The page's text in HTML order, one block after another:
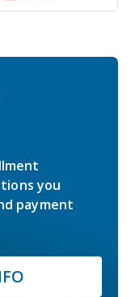
you
payment